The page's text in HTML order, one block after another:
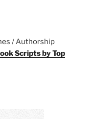
/ Authorship
Scripts by Top